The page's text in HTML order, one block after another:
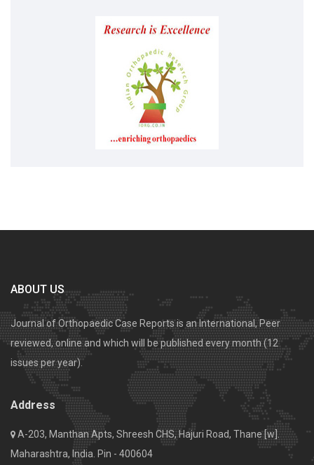
ABOUT US
Journal of Orthopaedic Case Reports is an International, Peer
reviewed, online and which will be published every month (12
issues per year).
Address
A-203, Manthan Apts, Shreesh CHS, Hajuri Road, Thane [w].
Maharashtra, India. Pin - 400604